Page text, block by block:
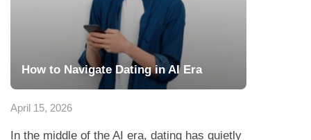
How to Navigate Dating in AI Era
April 15, 2026
In the middle of the AI era, dating has quietly